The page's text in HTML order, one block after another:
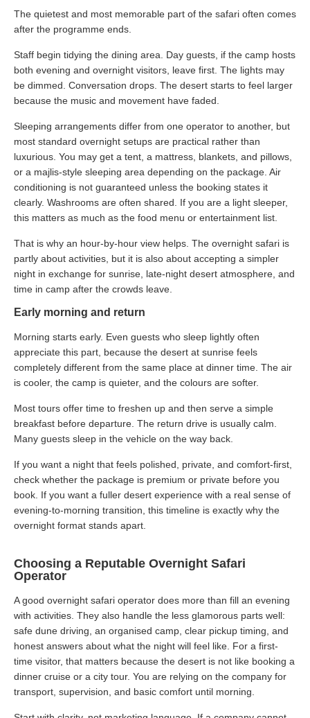
The quietest and most memorable part of the safari often comes
after the programme ends.
Staff begin tidying the dining area. Day guests, if the camp hosts
both evening and overnight visitors, leave first. The lights may
be dimmed. Conversation drops. The desert starts to feel larger
because the music and movement have faded.
Sleeping arrangements differ from one operator to another, but
most standard overnight setups are practical rather than
luxurious. You may get a tent, a mattress, blankets, and pillows,
or a majlis-style sleeping area depending on the package. Air
conditioning is not guaranteed unless the booking states it
clearly. Washrooms are often shared. If you are a light sleeper,
this matters as much as the food menu or entertainment list.
That is why an hour-by-hour view helps. The overnight safari is
partly about activities, but it is also about accepting a simpler
night in exchange for sunrise, late-night desert atmosphere, and
time in camp after the crowds leave.
Early morning and return
Morning starts early. Even guests who sleep lightly often
appreciate this part, because the desert at sunrise feels
completely different from the same place at dinner time. The air
is cooler, the camp is quieter, and the colours are softer.
Most tours offer time to freshen up and then serve a simple
breakfast before departure. The return drive is usually calm.
Many guests sleep in the vehicle on the way back.
If you want a night that feels polished, private, and comfort-first,
check whether the package is premium or private before you
book. If you want a fuller desert experience with a real sense of
evening-to-morning transition, this timeline is exactly why the
overnight format stands apart.
Choosing a Reputable Overnight Safari
Operator
A good overnight safari operator does more than fill an evening
with activities. They also handle the less glamorous parts well:
safe dune driving, an organised camp, clear pickup timing, and
honest answers about what the night will feel like. For a first-
time visitor, that matters because the desert is not like booking a
dinner cruise or a city tour. You are relying on the company for
transport, supervision, and basic comfort until morning.